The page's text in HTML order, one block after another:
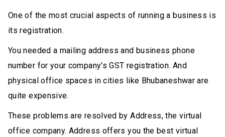
One of the most crucial aspects of running a business is
its registration.
You needed a mailing address and business phone
number for your company's GST registration. And
physical office spaces in cities like Bhubaneshwar are
quite expensive.
These problems are resolved by Address, the virtual
office company. Address offers you the best virtual